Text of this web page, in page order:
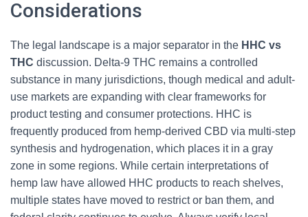
Considerations
The legal landscape is a major separator in the HHC vs
THC discussion. Delta-9 THC remains a controlled
substance in many jurisdictions, though medical and adult-
use markets are expanding with clear frameworks for
product testing and consumer protections. HHC is
frequently produced from hemp-derived CBD via multi-step
synthesis and hydrogenation, which places it in a gray
zone in some regions. While certain interpretations of
hemp law have allowed HHC products to reach shelves,
multiple states have moved to restrict or ban them, and